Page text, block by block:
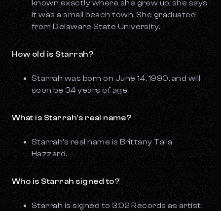
known exactly where she grew up, she says
it was a small beach town. She graduated
from Delaware State University.
How old is Starrah?
Starrah was born on June 14, 1990, and will
soon be 34 years of age.
What is Starrah's real name?
Starrah's real name is Brittany Talia
Hazzard.
Who is Starrah signed to?
Starrah is signed to 3:02 Records as artist,